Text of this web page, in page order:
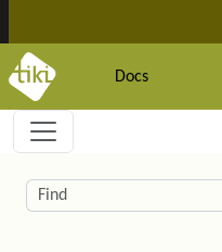
Docs
Navigation and
Related content
Find